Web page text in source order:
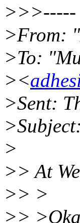
>>>-----
>From:
>To:
><
>Sent:
>
>> At
>> >
>>